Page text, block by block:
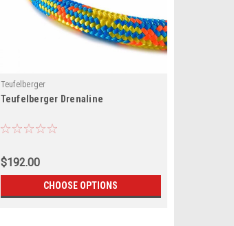
Teufelberger
Teufelberger Drenaline
$192.00
CHOOSE OPTIONS